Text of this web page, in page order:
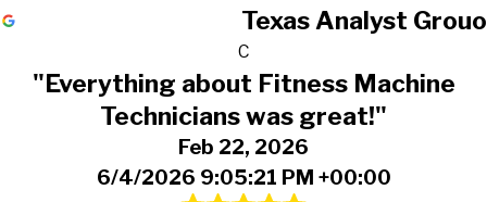
Texas Analyst Grouo
C
"Everything about Fitness Machine
Technicians was great!"
Feb 22, 2026
6/4/2026 9:05:21 PM +00:00